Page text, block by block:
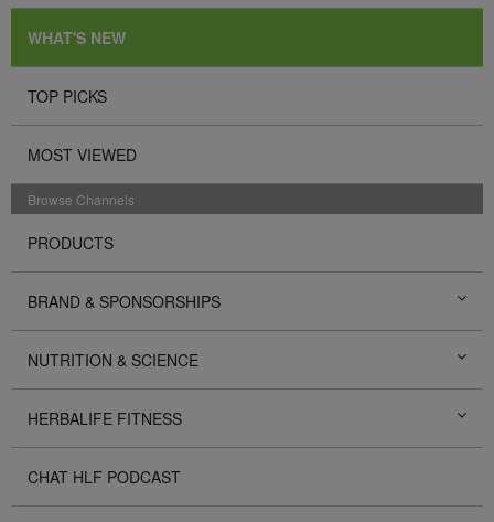
WHAT'S NEW
TOP PICKS
MOST VIEWED
Browse Channels
PRODUCTS
BRAND & SPONSORSHIPS
NUTRITION & SCIENCE
HERBALIFE FITNESS
CHAT HLF PODCAST